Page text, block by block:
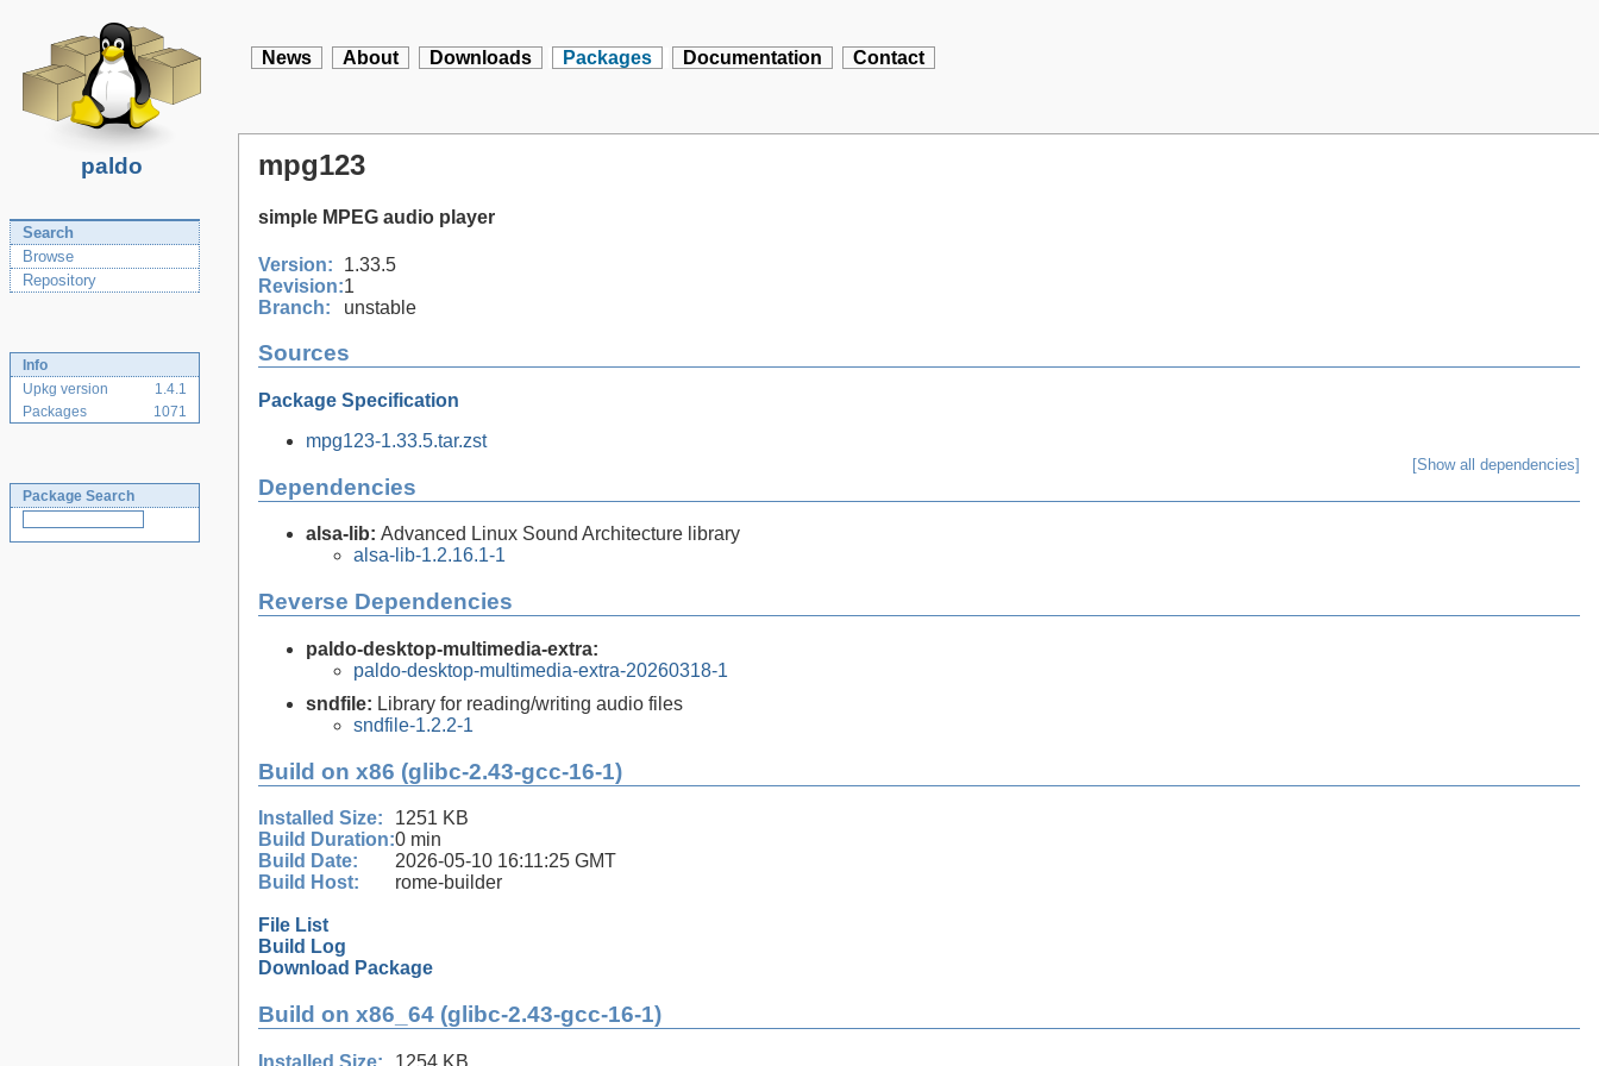
paldo
News About Downloads Packages Documentation Contact
Search
Browse
Repository
Info
Upkg version
1.4.1
Packages
1071
Package Search
mpg123
simple MPEG audio player
Version:
1.33.5
Revision:1
Branch:
unstable
Sources
Package Specification
mpg123-1.33.5.tar.zst
Dependencies
[Show all dependencies]
alsa-lib: Advanced Linux Sound Architecture library
alsa-lib-1.2.16.1-1
Reverse Dependencies
paldo-desktop-multimedia-extra:
paldo-desktop-multimedia-extra-20260318-1
sndfile: Library for reading/writing audio files
sndfile-1.2.2-1
Build on x86 (glibc-2.43-gcc-16-1)
Installed Size:
1251 KB
Build Duration:0 min
Build Date:
2026-05-10 16:11:25 GMT
Build Host:
rome-builder
File List
Build Log
Download Package
Build on x86_64 (glibc-2.43-gcc-16-1)
Installed Size: 1254 KB